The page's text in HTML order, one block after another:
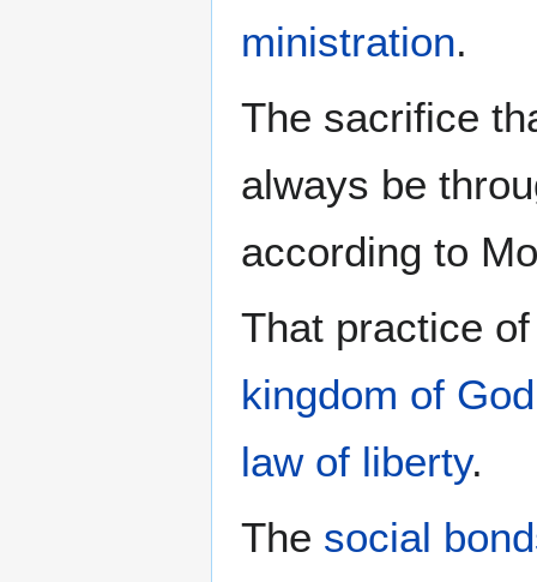
ministration.
The sacrifice
always be
according to
That practice
kingdom of God
law of liberty.
The social